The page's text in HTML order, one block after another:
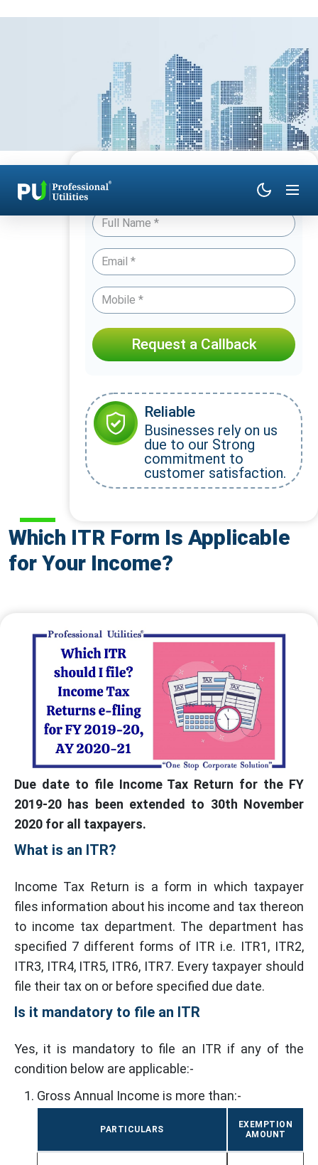
Which ITR Form Is Applicable
for Your Income?
Due date to file Income Tax Return for the FY
2019-20 has been extended to 30th November
2020 for all taxpayers.
What is an ITR?
Income Tax Return is a form in which taxpayer
files information about his income and tax thereon
to income tax department. The department has
specified 7 different forms of ITR i.e. ITR1, ITR2,
ITR3, ITR4, ITR5, ITR6, ITR7. Every taxpayer should
file their tax on or before specified due date.
Is it mandatory to file an ITR
Yes, it is mandatory to file an ITR if any of the
condition below are applicable:-
Gross Annual Income is more than:-
PARTICULARS
EXEMPTION
AMOUNT
Have Queries? Talk to an Expert
Request a Callback
Reliable
Businesses rely on us
due to our Strong
commitment to
customer satisfaction.